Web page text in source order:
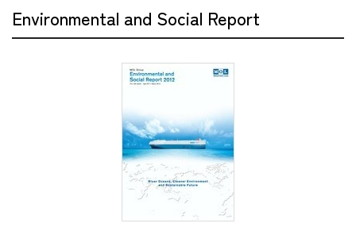
Environmental and Social Report